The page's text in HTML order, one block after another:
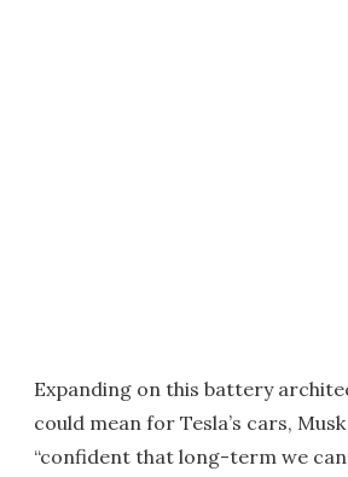
Expanding on this battery
could mean for Tesla’s cars,
“confident that long-term we